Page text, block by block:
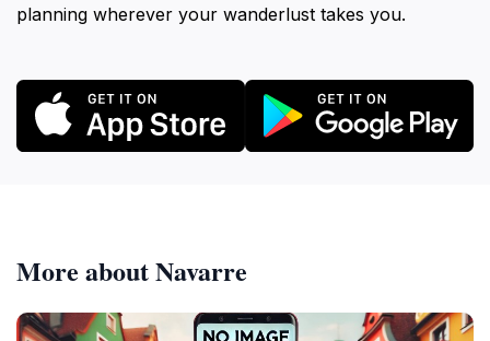
planning wherever your wanderlust takes you.
More about Navarre